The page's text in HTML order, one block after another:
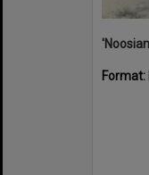
Format: